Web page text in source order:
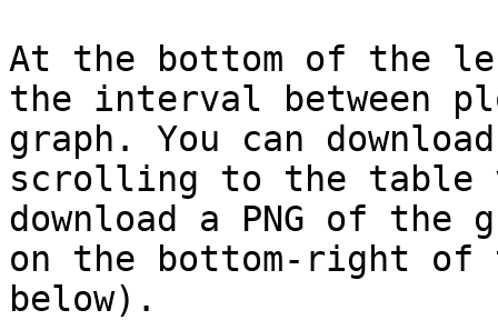
At the bottom of the
the interval between
graph. You can
scrolling to the table
download a PNG of
on the bottom-right of
below).